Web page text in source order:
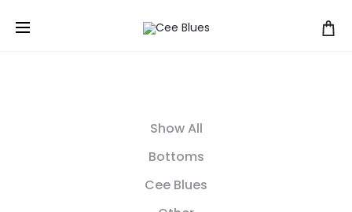
Show All
Bottoms
Cee Blues